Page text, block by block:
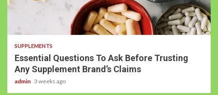
SUPPLEMENTS
Essential Questions To Ask Before Trusting
Any Supplement Brand’s Claims
admin 3 weeks ago